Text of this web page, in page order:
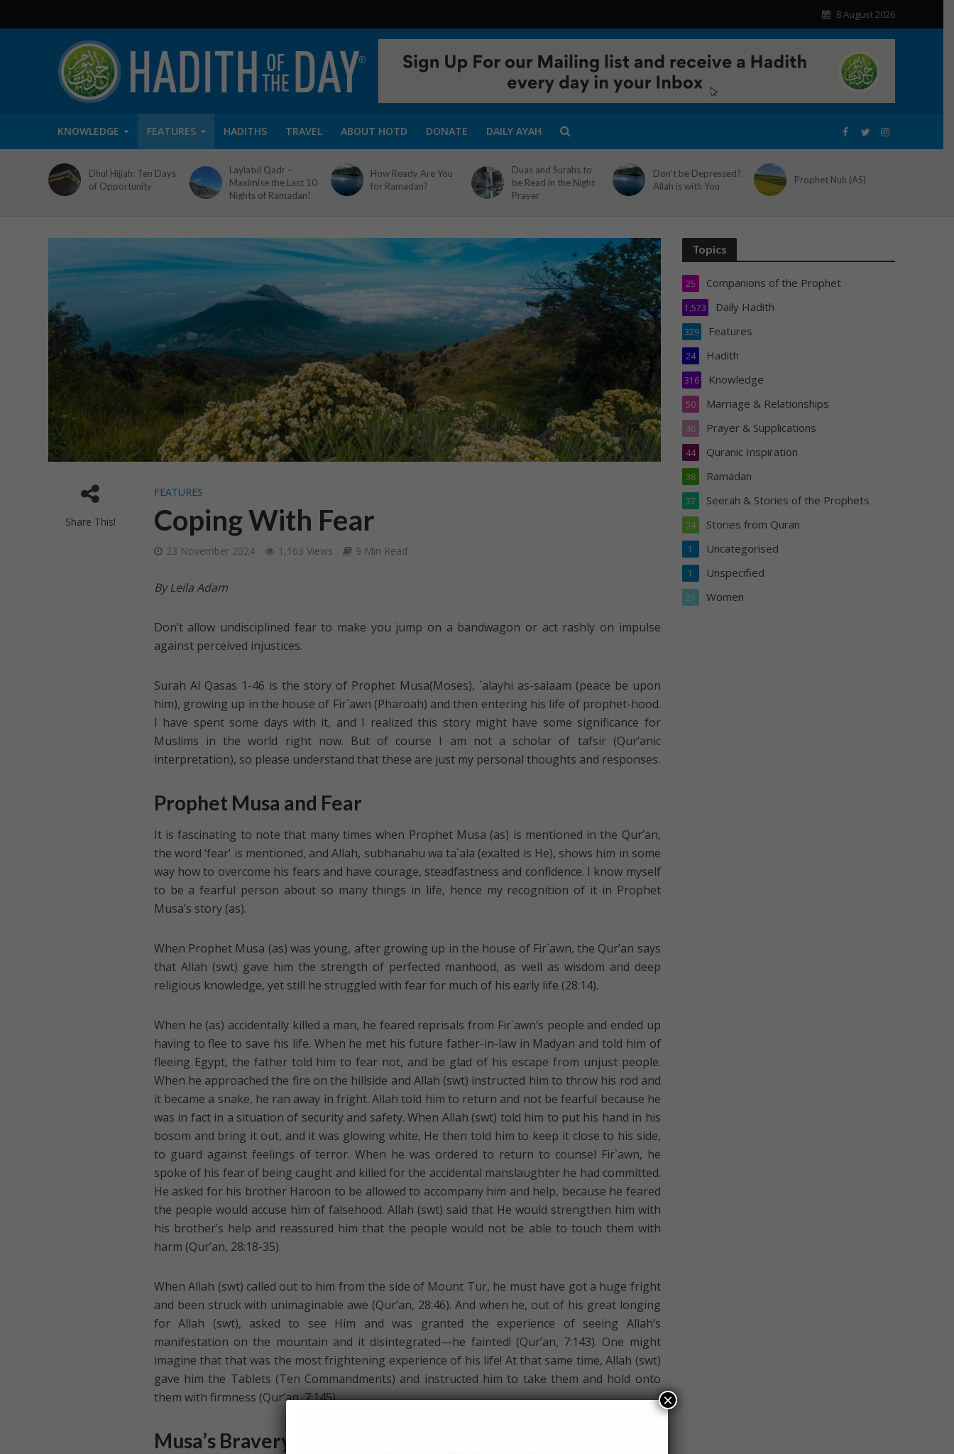
8 August 2026
KNOWLEDGE FEATURES HADITHS TRAVEL ABOUT HOTD DONATE DAILY AYAH
Dhul Hijjah: Ten Days
of Opportunity
Laylatul Qadr –
Maximise the Last 10
Nights of Ramadan!
How Ready Are You
for Ramadan?
Duas and Surahs to
be Read in the Night
Prayer
Don’t be Depressed?
Allah is with You
Prophet Nuh (AS)
Share This!
FEATURES
Coping With Fear
23 November 2024 1,163 Views 9 Min Read
By Leila Adam
Don’t allow undisciplined fear to make you jump on a bandwagon or act rashly on impulse
against perceived injustices.
Surah Al Qasas 1-46 is the story of Prophet Musa(Moses), `alayhi as-salaam (peace be upon
him), growing up in the house of Fir`awn (Pharoah) and then entering his life of prophet-hood.
I have spent some days with it, and I realized this story might have some significance for
Muslims in the world right now. But of course I am not a scholar of tafsir (Qur’anic
interpretation), so please understand that these are just my personal thoughts and responses.
Prophet Musa and Fear
It is fascinating to note that many times when Prophet Musa (as) is mentioned in the Qur’an,
the word ‘fear’ is mentioned, and Allah, subhanahu wa ta`ala (exalted is He), shows him in some
way how to overcome his fears and have courage, steadfastness and confidence. I know myself
to be a fearful person about so many things in life, hence my recognition of it in Prophet
Musa’s story (as).
When Prophet Musa (as) was young, after growing up in the house of Fir`awn, the Qur’an says
that Allah (swt) gave him the strength of perfected manhood, as well as wisdom and deep
religious knowledge, yet still he struggled with fear for much of his early life (28:14).
When he (as) accidentally killed a man, he feared reprisals from Fir`awn’s people and ended up
having to flee to save his life. When he met his future father-in-law in Madyan and told him of
fleeing Egypt, the father told him to fear not, and be glad of his escape from unjust people.
When he approached the fire on the hillside and Allah (swt) instructed him to throw his rod and
it became a snake, he ran away in fright. Allah told him to return and not be fearful because he
was in fact in a situation of security and safety. When Allah (swt) told him to put his hand in his
bosom and bring it out, and it was glowing white, He then told him to keep it close to his side,
to guard against feelings of terror. When he was ordered to return to counsel Fir`awn, he
spoke of his fear of being caught and killed for the accidental manslaughter he had committed.
He asked for his brother Haroon to be allowed to accompany him and help, because he feared
the people would accuse him of falsehood. Allah (swt) said that He would strengthen him with
his brother’s help and reassured him that the people would not be able to touch them with
harm (Qur’an, 28:18-35).
When Allah (swt) called out to him from the side of Mount Tur, he must have got a huge fright
and been struck with unimaginable awe (Qur’an, 28:46). And when he, out of his great longing
for Allah (swt), asked to see Him and was granted the experience of seeing Allah’s
manifestation on the mountain and it disintegrated—he fainted! (Qur’an, 7:143). One might
imagine that that was the most frightening experience of his life! At that same time, Allah (swt)
gave him the Tablets (Ten Commandments) and instructed him to take them and hold onto
them with firmness (Qur’an, 7:145).
Musa’s Bravery in the Face of Fear
Topics
Companions of the Prophet
25
Daily Hadith
1,573
Features
329
Hadith
24
Knowledge
316
Marriage & Relationships
50
Prayer & Supplications
46
Quranic Inspiration
44
Ramadan
38
Seerah & Stories of the Prophets
37
Stories from Quran
24
Uncategorised
1
Unspecified
1
Women
21
×